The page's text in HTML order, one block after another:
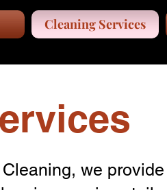
Cleaning Services
we